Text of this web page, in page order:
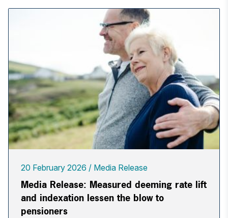
20 February 2026 Media Release
Media Release: Measured deeming rate lift
and indexation lessen the blow to
pensioners